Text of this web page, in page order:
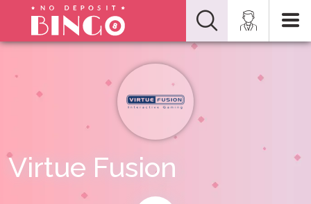
Virtue Fusion